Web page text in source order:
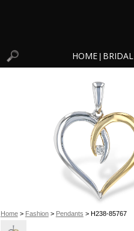
HOME BRIDAL
Home> Fashion> Pendants > H238-85767